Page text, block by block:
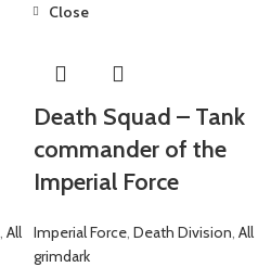
All
Close
Death Squad – Tank
commander of the
Imperial Force
Imperial Force Death Division All
grimdark